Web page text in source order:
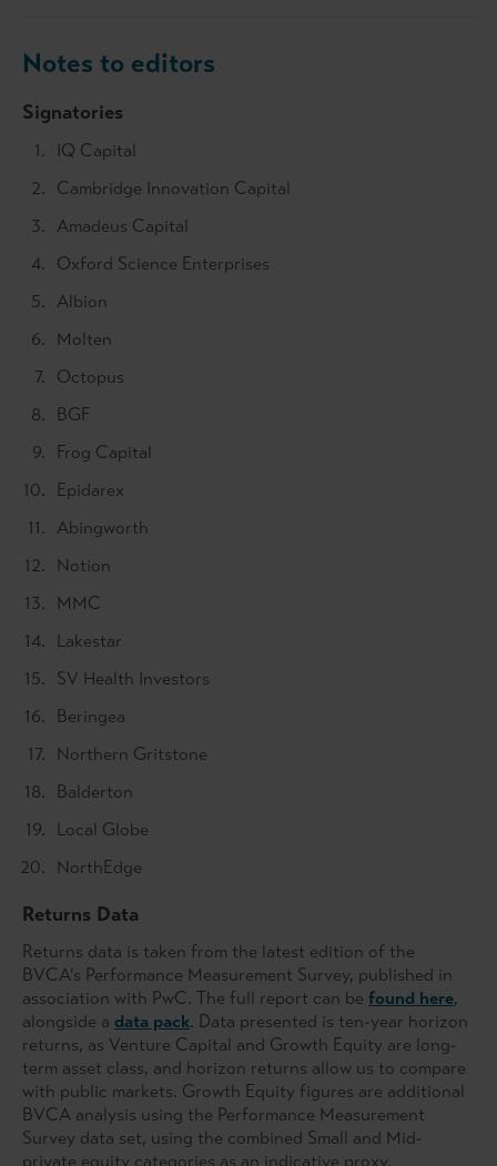
Notes to editors
Signatories
IQ Capital
Cambridge Innovation Capital
Amadeus Capital
Oxford Science Enterprises
Albion
Molten
Octopus
BGF
Frog Capital
Epidarex
Abingworth
Notion
MMC
Lakestar
SV Health Investors
Beringea
Northern Gritstone
Balderton
Local Globe
NorthEdge
Returns Data
Returns data is taken from the latest edition of the
BVCA’s Performance Measurement Survey, published in
association with PwC. The full report can be found here,
alongside a data pack. Data presented is ten-year horizon
returns, as Venture Capital and Growth Equity are long-
term asset class, and horizon returns allow us to compare
with public markets. Growth Equity figures are additional
BVCA analysis using the Performance Measurement
Survey data set, using the combined Small and Mid-
private equity categories as an indicative proxy.